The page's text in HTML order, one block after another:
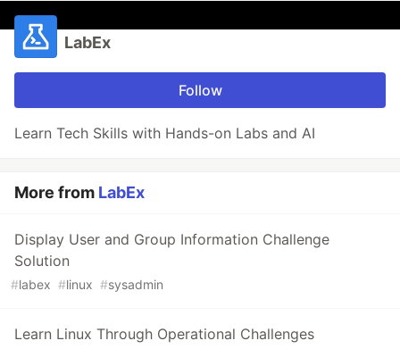
LabEx
Follow
Learn Tech Skills with Hands-on Labs and AI
More from LabEx
Display User and Group Information Challenge
Solution
#labex #linux #sysadmin
Learn Linux Through Operational Challenges